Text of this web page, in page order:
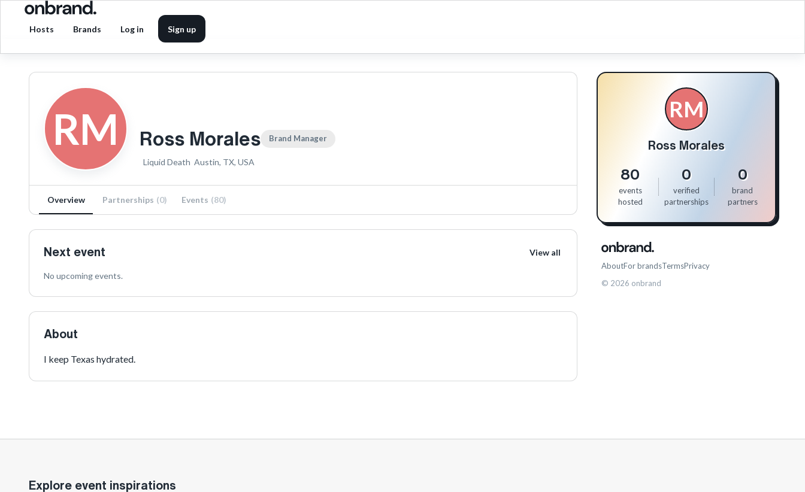
Hosts Brands Log in Sign up
RM Ross Morales Brand Manager
Liquid Death Austin, TX, USA
Overview Partnerships (0) Events (80)
Next event View all
No upcoming events.
About
I keep Texas hydrated.
RM
Ross Morales
80
events
hosted
0
verified
partnerships
0
brand
partners
AboutFor brandsTermsPrivacy
© 2026 onbrand
Explore event inspirations